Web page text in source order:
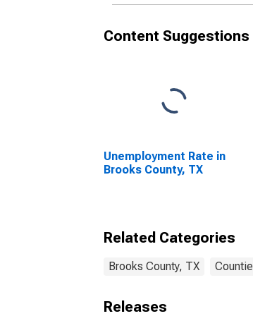
Content Suggestions
Unemployment Rate in
Brooks County, TX
Related Categories
Brooks County, TX
Releases